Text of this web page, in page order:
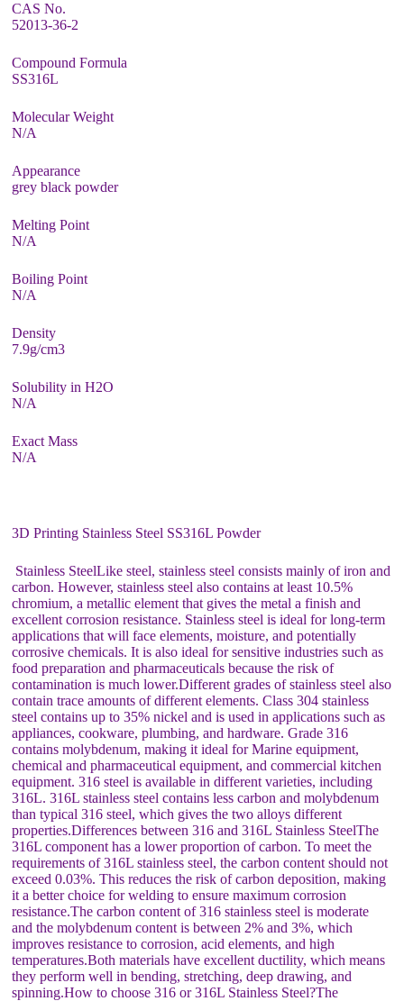
CAS No.
52013-36-2
Compound Formula
SS316L
Molecular Weight
N/A
Appearance
grey black powder
Melting Point
N/A
Boiling Point
N/A
Density
7.9g/cm3
Solubility in H2O
N/A
Exact Mass
N/A
3D Printing Stainless Steel SS316L Powder
Stainless SteelLike steel, stainless steel consists mainly of iron and
carbon. However, stainless steel also contains at least 10.5%
chromium, a metallic element that gives the metal a finish and
excellent corrosion resistance. Stainless steel is ideal for long-term
applications that will face elements, moisture, and potentially
corrosive chemicals. It is also ideal for sensitive industries such as
food preparation and pharmaceuticals because the risk of
contamination is much lower.Different grades of stainless steel also
contain trace amounts of different elements. Class 304 stainless
steel contains up to 35% nickel and is used in applications such as
appliances, cookware, plumbing, and hardware. Grade 316
contains molybdenum, making it ideal for Marine equipment,
chemical and pharmaceutical equipment, and commercial kitchen
equipment. 316 steel is available in different varieties, including
316L. 316L stainless steel contains less carbon and molybdenum
than typical 316 steel, which gives the two alloys different
properties.Differences between 316 and 316L Stainless SteelThe
316L component has a lower proportion of carbon. To meet the
requirements of 316L stainless steel, the carbon content should not
exceed 0.03%. This reduces the risk of carbon deposition, making
it a better choice for welding to ensure maximum corrosion
resistance.The carbon content of 316 stainless steel is moderate
and the molybdenum content is between 2% and 3%, which
improves resistance to corrosion, acid elements, and high
temperatures.Both materials have excellent ductility, which means
they perform well in bending, stretching, deep drawing, and
spinning.How to choose 316 or 316L Stainless Steel?The